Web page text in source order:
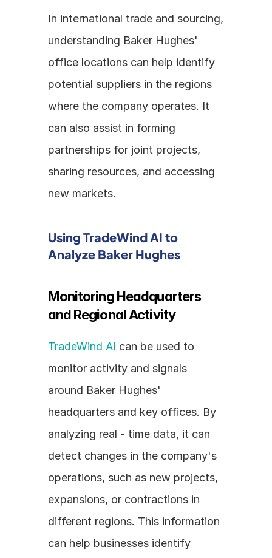
In international trade and sourcing,
understanding Baker Hughes'
office locations can help identify
potential suppliers in the regions
where the company operates. It
can also assist in forming
partnerships for joint projects,
sharing resources, and accessing
new markets.
Using TradeWind AI to
Analyze Baker Hughes
Monitoring Headquarters
and Regional Activity
TradeWind AI can be used to
monitor activity and signals
around Baker Hughes'
headquarters and key offices. By
analyzing real - time data, it can
detect changes in the company's
operations, such as new projects,
expansions, or contractions in
different regions. This information
can help businesses identify